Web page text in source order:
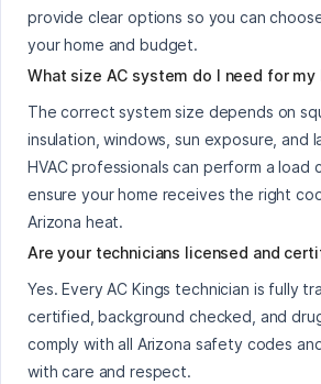
provide clear options so you can
your home and budget.
What size AC system do I need for my
The correct system size depends on
insulation, windows, sun exposure, and
HVAC professionals can perform a load
ensure your home receives the right
Arizona heat.
Are your technicians licensed and
Yes. Every AC Kings technician is fully
certified, background checked, and
comply with all Arizona safety codes
with care and respect.